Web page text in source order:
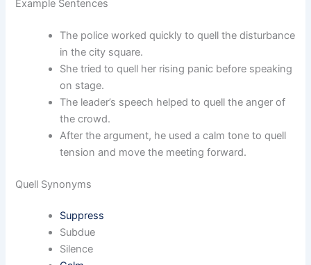
Example Sentences
The police worked quickly to quell the disturbance
in the city square.
She tried to quell her rising panic before speaking
on stage.
The leader’s speech helped to quell the anger of
the crowd.
After the argument, he used a calm tone to quell
tension and move the meeting forward.
Quell Synonyms
Suppress
Subdue
Silence